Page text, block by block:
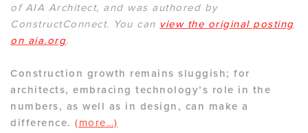
of AIA Architect, and was authored by
ConstructConnect. You can view the original posting
on aia.org.
Construction growth remains sluggish; for
architects, embracing technology’s role in the
numbers, as well as in design, can make a
difference. (more…)